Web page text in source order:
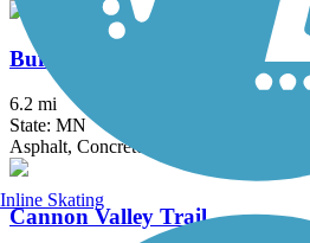
Buffalo to Montrose Trail
6.2 mi
State: MN
Asphalt, Concrete
Cannon Valley Trail
Inline Skating